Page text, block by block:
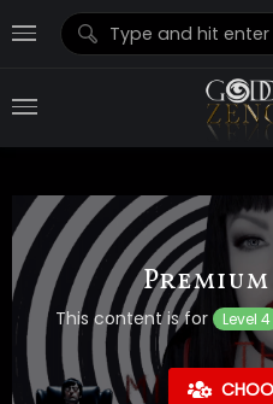
This content is for Level 4